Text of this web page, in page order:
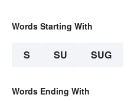
Words Starting With
S SU SUG
Words Ending With